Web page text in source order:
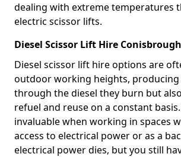
dealing with extreme temperatures
electric scissor lifts.
Diesel Scissor Lift Hire Conisbrough
Diesel scissor lift hire options are
outdoor working heights, producing
through the diesel they burn but
refuel and reuse on a constant
invaluable when working in spaces
access to electrical power or as a
electrical power dies, but you still